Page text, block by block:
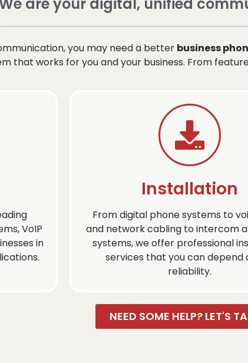
are your digital, unified
you may need a better business
that works for you and your business. From
VoIP
in
Installation
From digital phone systems to
and network cabling to intercom
systems, we offer professional
services that you can depend
reliability.
NEED SOME HELP? LET'S